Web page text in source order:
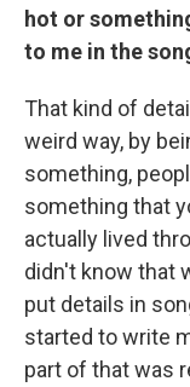
hot or
to me in the
That kind of
weird way, by
something,
something that
actually lived
didn't know that
put details in
started to write
part of that was